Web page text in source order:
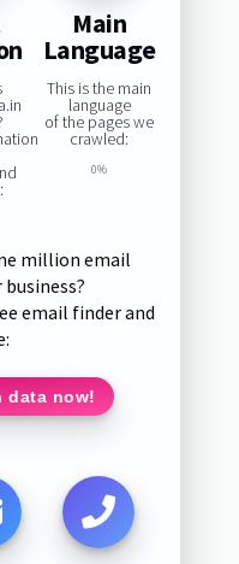
Main
Language
This is the main
language
of the pages we
crawled:
0%
million email
email finder and
data now!